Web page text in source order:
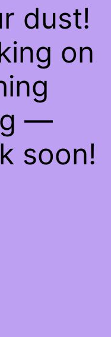
dust!
on
—
soon!